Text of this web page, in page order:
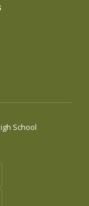
School